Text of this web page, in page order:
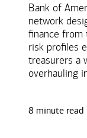
Bank of
network
finance from
risk profiles
treasurers a
overhauling
8 minute read